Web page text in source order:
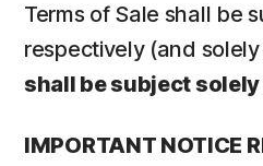
Terms of Sale shall be
respectively (and
shall be subject
IMPORTANT NOTICE